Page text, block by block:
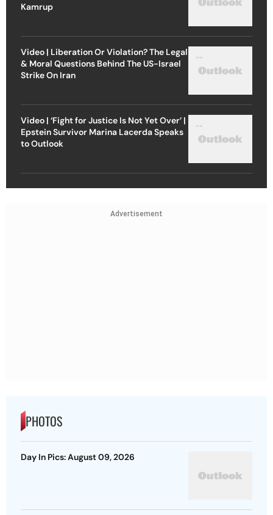
Kamrup
Video | Liberation Or Violation? The Legal
& Moral Questions Behind The US-Israel
Strike On Iran
Video | ‘Fight for Justice Is Not Yet Over’ |
Epstein Survivor Marina Lacerda Speaks
to Outlook
Advertisement
PHOTOS
Day In Pics: August 09, 2026